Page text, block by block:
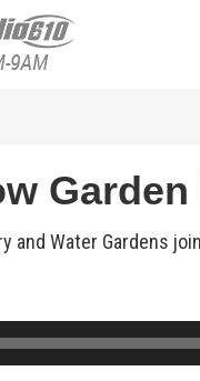
Pros
Tips & Advice
and Water Gardens